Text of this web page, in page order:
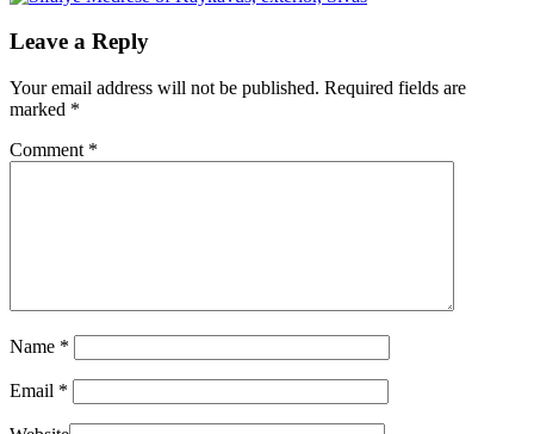
Leave a Reply
Your email address will not be published. Required fields are
marked *
Comment *
Name *
Email *